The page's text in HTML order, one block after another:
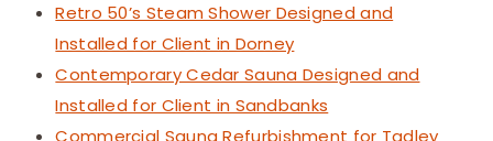
Retro 50’s Steam Shower Designed and
Installed for Client in Dorney
Contemporary Cedar Sauna Designed and
Installed for Client in Sandbanks
Commercial Sauna Refurbishment for Tadley